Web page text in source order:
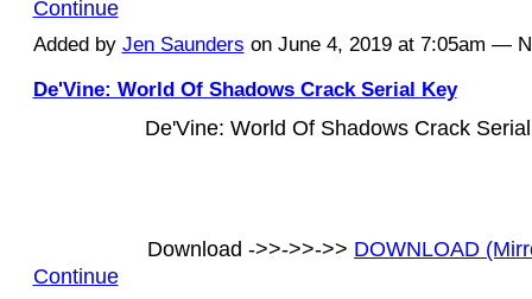
Continue
Added by Jen Saunders on June 4, 2019 at 7:05am —
De'Vine: World Of Shadows Crack Serial Key
De'Vine: World Of Shadows Crack
Download ->>->>->> DOWNLOAD
Continue